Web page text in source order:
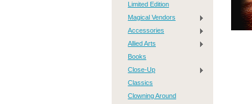
Limited Edition
Magical Vendors
Accessories
Allied Arts
Books
Close-Up
Classics
Clowning Around